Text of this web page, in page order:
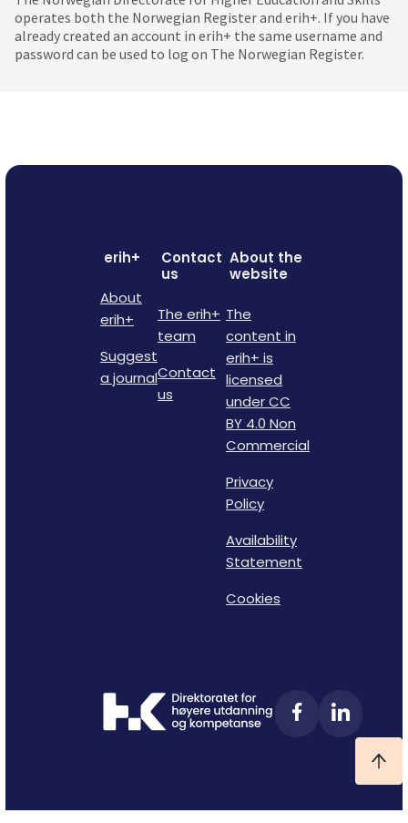
operates both the Norwegian Register and erih+. If you have
already created an account in erih+ the same username and
password can be used to log on The Norwegian Register.
erih+
About
erih+
Suggest
a journal
Contact
us
The erih+
team
Contact
us
About the
website
The
content in
erih+ is
licensed
under CC
BY 4.0 Non
Commercial
Privacy
Policy
Availability
Statement
Cookies